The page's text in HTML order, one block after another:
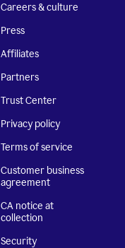
Careers & culture
Press
Affiliates
Partners
Trust Center
Privacy policy
Terms of service
Customer business
agreement
CA notice at
collection
Security